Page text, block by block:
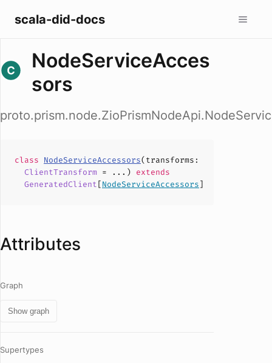
scala-did-docs
NodeServiceAcces
sors
class NodeServiceAccessors(transforms :
ClientTransform = ...) extends
GeneratedClient[NodeServiceAccessors]
Attributes
Graph
Show graph
Supertypes